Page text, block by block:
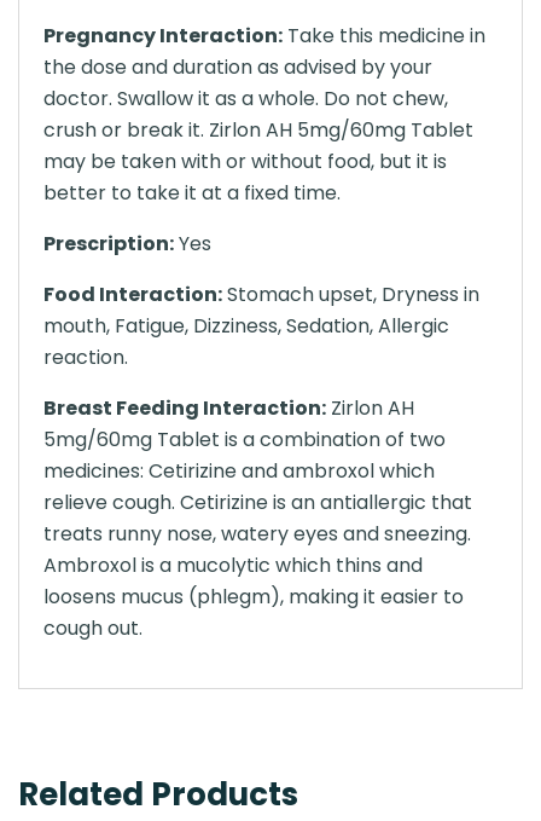
Pregnancy Interaction: Take this medicine in
the dose and duration as advised by your
doctor. Swallow it as a whole. Do not chew,
crush or break it. Zirlon AH 5mg/60mg Tablet
may be taken with or without food, but it is
better to take it at a fixed time.
Prescription:Yes
Food Interaction:Stomach upset, Dryness in
mouth, Fatigue, Dizziness, Sedation, Allergic
reaction.
Breast Feeding Interaction: Zirlon AH
5mg/60mg Tablet is a combination of two
medicines: Cetirizine and ambroxol which
relieve cough. Cetirizine is an antiallergic that
treats runny nose, watery eyes and sneezing.
Ambroxol is a mucolytic which thins and
loosens mucus (phlegm), making it easier to
cough out.
Related Products